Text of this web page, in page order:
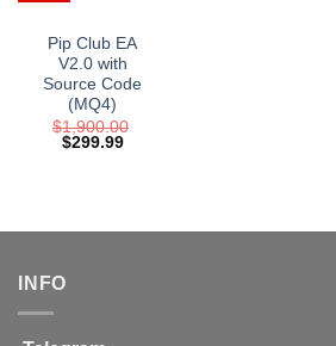
Pip Club EA
V2.0 with
Source Code
(MQ4)
$1,900.00
Original
$299.99Current
INFO